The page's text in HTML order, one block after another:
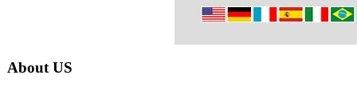
About US